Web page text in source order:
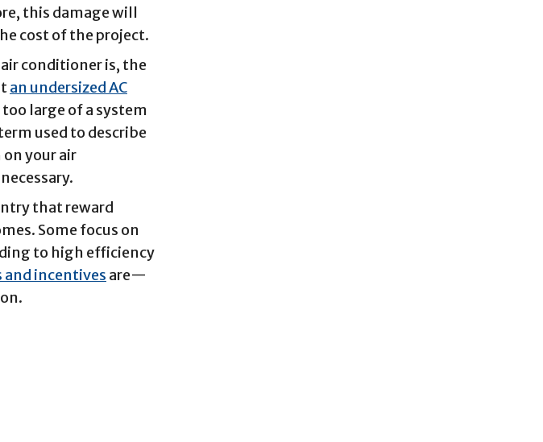
this damage will
cost of the project.
conditioner is, the
an undersized AC
large of a system
used to describe
your air
that reward
Some focus on
to high efficiency
and incentives are—